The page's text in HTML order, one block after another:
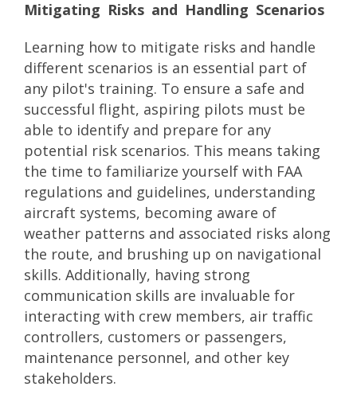
Mitigating Risks and Handling Scenarios
Learning how to mitigate risks and handle
different scenarios is an essential part of
any pilot's training. To ensure a safe and
successful flight, aspiring pilots must be
able to identify and prepare for any
potential risk scenarios. This means taking
the time to familiarize yourself with FAA
regulations and guidelines, understanding
aircraft systems, becoming aware of
weather patterns and associated risks along
the route, and brushing up on navigational
skills. Additionally, having strong
communication skills are invaluable for
interacting with crew members, air traffic
controllers, customers or passengers,
maintenance personnel, and other key
stakeholders.